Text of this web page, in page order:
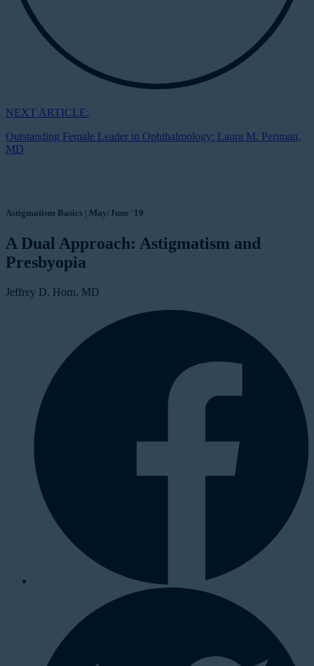
NEXT ARTICLE:
Outstanding Female Leader in Ophthalmology: Laura M. Periman,
MD
Astigmatism Basics | May/June '19
A Dual Approach: Astigmatism and
Presbyopia
Jeffrey D. Horn, MD